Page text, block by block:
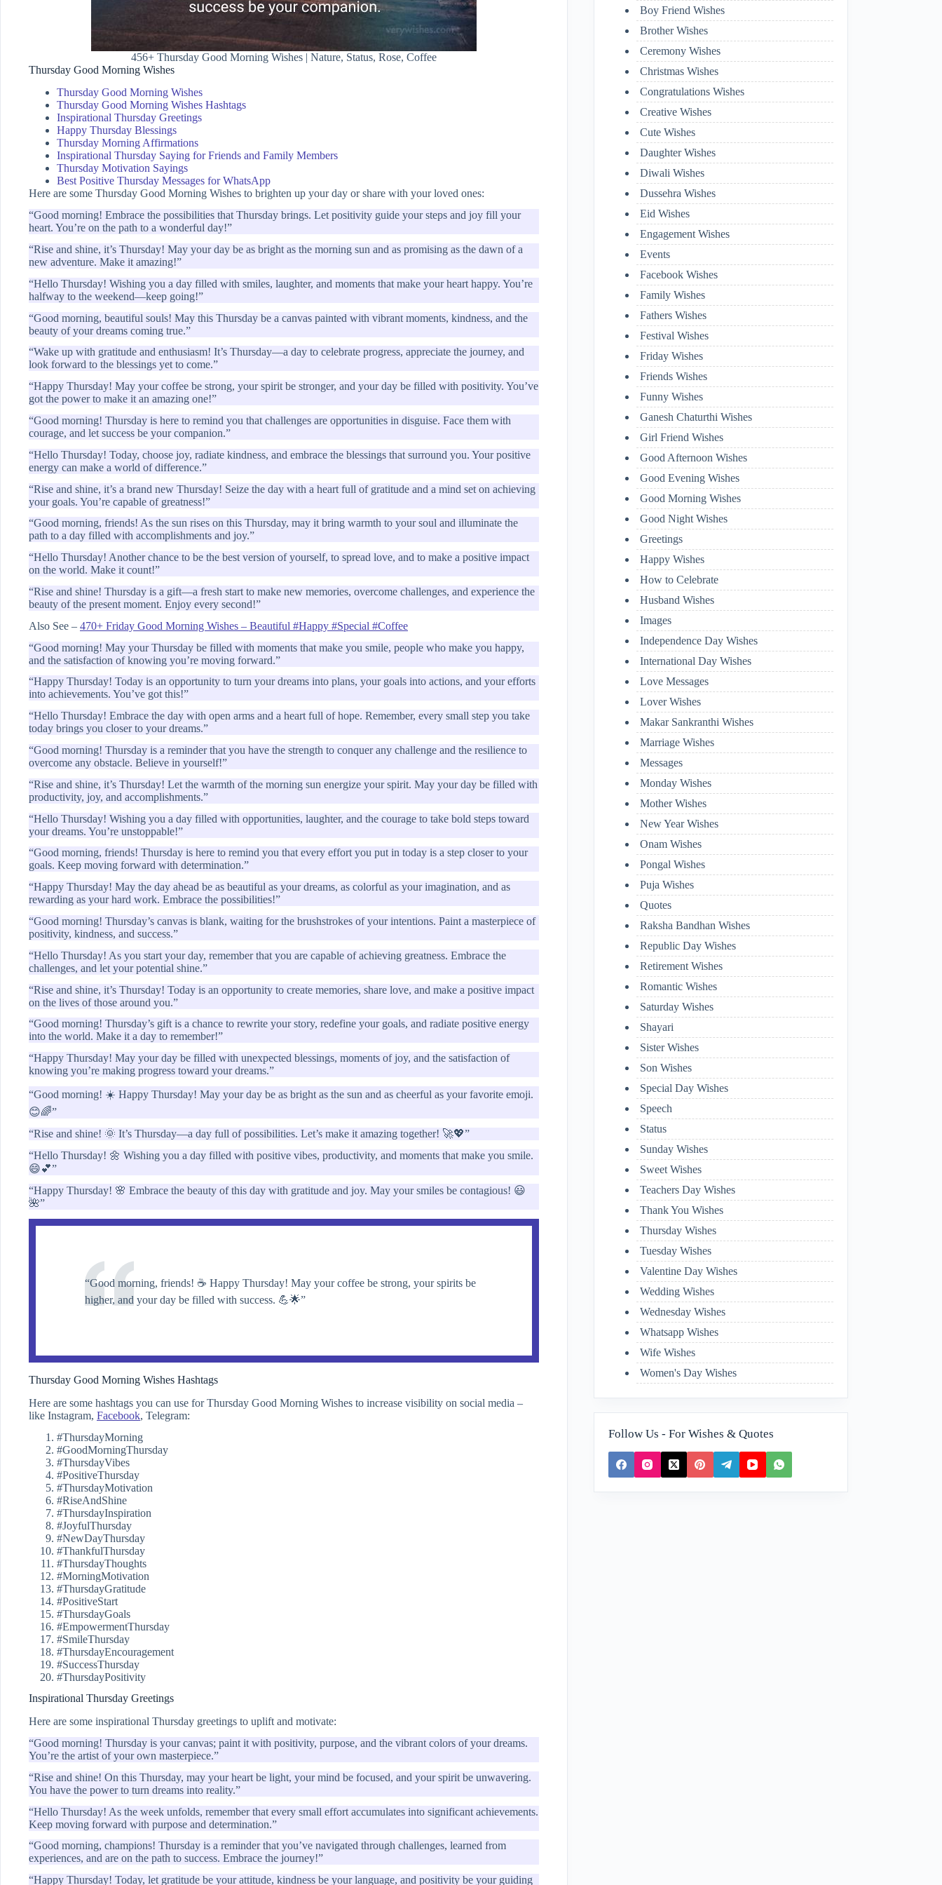
456+ Thursday Good Morning Wishes | Nature, Status, Rose, Coffee
Thursday Good Morning Wishes
Thursday Good Morning Wishes
Thursday Good Morning Wishes Hashtags
Inspirational Thursday Greetings
Happy Thursday Blessings
Thursday Morning Affirmations
Inspirational Thursday Saying for Friends and Family Members
Thursday Motivation Sayings
Best Positive Thursday Messages for WhatsApp
Here are some Thursday Good Morning Wishes to brighten up your day or share with your loved ones:
“Good morning! Embrace the possibilities that Thursday brings. Let positivity guide your steps and joy fill your
heart. You’re on the path to a wonderful day!”
“Rise and shine, it’s Thursday! May your day be as bright as the morning sun and as promising as the dawn of a
new adventure. Make it amazing!”
“Hello Thursday! Wishing you a day filled with smiles, laughter, and moments that make your heart happy. You’re
halfway to the weekend—keep going!”
“Good morning, beautiful souls! May this Thursday be a canvas painted with vibrant moments, kindness, and the
beauty of your dreams coming true.”
“Wake up with gratitude and enthusiasm! It’s Thursday—a day to celebrate progress, appreciate the journey, and
look forward to the blessings yet to come.”
“Happy Thursday! May your coffee be strong, your spirit be stronger, and your day be filled with positivity. You’ve
got the power to make it an amazing one!”
“Good morning! Thursday is here to remind you that challenges are opportunities in disguise. Face them with
courage, and let success be your companion.”
“Hello Thursday! Today, choose joy, radiate kindness, and embrace the blessings that surround you. Your positive
energy can make a world of difference.”
“Rise and shine, it’s a brand new Thursday! Seize the day with a heart full of gratitude and a mind set on achieving
your goals. You’re capable of greatness!”
“Good morning, friends! As the sun rises on this Thursday, may it bring warmth to your soul and illuminate the
path to a day filled with accomplishments and joy.”
“Hello Thursday! Another chance to be the best version of yourself, to spread love, and to make a positive impact
on the world. Make it count!”
“Rise and shine! Thursday is a gift—a fresh start to make new memories, overcome challenges, and experience the
beauty of the present moment. Enjoy every second!”
Also See – 470+ Friday Good Morning Wishes – Beautiful #Happy #Special #Coffee
“Good morning! May your Thursday be filled with moments that make you smile, people who make you happy,
and the satisfaction of knowing you’re moving forward.”
“Happy Thursday! Today is an opportunity to turn your dreams into plans, your goals into actions, and your efforts
into achievements. You’ve got this!”
“Hello Thursday! Embrace the day with open arms and a heart full of hope. Remember, every small step you take
today brings you closer to your dreams.”
“Good morning! Thursday is a reminder that you have the strength to conquer any challenge and the resilience to
overcome any obstacle. Believe in yourself!”
“Rise and shine, it’s Thursday! Let the warmth of the morning sun energize your spirit. May your day be filled with
productivity, joy, and accomplishments.”
“Hello Thursday! Wishing you a day filled with opportunities, laughter, and the courage to take bold steps toward
your dreams. You’re unstoppable!”
“Good morning, friends! Thursday is here to remind you that every effort you put in today is a step closer to your
goals. Keep moving forward with determination.”
“Happy Thursday! May the day ahead be as beautiful as your dreams, as colorful as your imagination, and as
rewarding as your hard work. Embrace the possibilities!”
“Good morning! Thursday’s canvas is blank, waiting for the brushstrokes of your intentions. Paint a masterpiece of
positivity, kindness, and success.”
“Hello Thursday! As you start your day, remember that you are capable of achieving greatness. Embrace the
challenges, and let your potential shine.”
“Rise and shine, it’s Thursday! Today is an opportunity to create memories, share love, and make a positive impact
on the lives of those around you.”
“Good morning! Thursday’s gift is a chance to rewrite your story, redefine your goals, and radiate positive energy
into the world. Make it a day to remember!”
“Happy Thursday! May your day be filled with unexpected blessings, moments of joy, and the satisfaction of
knowing you’re making progress toward your dreams.”
“Good morning! ☀️ Happy Thursday! May your day be as bright as the sun and as cheerful as your favorite emoji.
😊🌈”
“Rise and shine! 🌞 It’s Thursday—a day full of possibilities. Let’s make it amazing together! 🚀💖”
“Hello Thursday! 🌼 Wishing you a day filled with positive vibes, productivity, and moments that make you smile.
😄💕”
“Happy Thursday! 🌸 Embrace the beauty of this day with gratitude and joy. May your smiles be contagious! 😃
🌺”
“Good morning, friends! ☕️ Happy Thursday! May your coffee be strong, your spirits be
higher, and your day be filled with success. 💪🌟”
Thursday Good Morning Wishes Hashtags
Here are some hashtags you can use for Thursday Good Morning Wishes to increase visibility on social media –
like Instagram, Facebook, Telegram:
#ThursdayMorning
#GoodMorningThursday
#ThursdayVibes
#PositiveThursday
#ThursdayMotivation
#RiseAndShine
#ThursdayInspiration
#JoyfulThursday
#NewDayThursday
#ThankfulThursday
#ThursdayThoughts
#MorningMotivation
#ThursdayGratitude
#PositiveStart
#ThursdayGoals
#EmpowermentThursday
#SmileThursday
#ThursdayEncouragement
#SuccessThursday
#ThursdayPositivity
Inspirational Thursday Greetings
Here are some inspirational Thursday greetings to uplift and motivate:
“Good morning! Thursday is your canvas; paint it with positivity, purpose, and the vibrant colors of your dreams.
You’re the artist of your own masterpiece.”
“Rise and shine! On this Thursday, may your heart be light, your mind be focused, and your spirit be unwavering.
You have the power to turn dreams into reality.”
“Hello Thursday! As the week unfolds, remember that every small effort accumulates into significant achievements.
Keep moving forward with purpose and determination.”
“Good morning, champions! Thursday is a reminder that you’ve navigated through challenges, learned from
experiences, and are on the path to success. Embrace the journey!”
“Happy Thursday! Today, let gratitude be your attitude, kindness be your language, and positivity be your guiding
Boy Friend Wishes
Brother Wishes
Ceremony Wishes
Christmas Wishes
Congratulations Wishes
Creative Wishes
Cute Wishes
Daughter Wishes
Diwali Wishes
Dussehra Wishes
Eid Wishes
Engagement Wishes
Events
Facebook Wishes
Family Wishes
Fathers Wishes
Festival Wishes
Friday Wishes
Friends Wishes
Funny Wishes
Ganesh Chaturthi Wishes
Girl Friend Wishes
Good Afternoon Wishes
Good Evening Wishes
Good Morning Wishes
Good Night Wishes
Greetings
Happy Wishes
How to Celebrate
Husband Wishes
Images
Independence Day Wishes
International Day Wishes
Love Messages
Lover Wishes
Makar Sankranthi Wishes
Marriage Wishes
Messages
Monday Wishes
Mother Wishes
New Year Wishes
Onam Wishes
Pongal Wishes
Puja Wishes
Quotes
Raksha Bandhan Wishes
Republic Day Wishes
Retirement Wishes
Romantic Wishes
Saturday Wishes
Shayari
Sister Wishes
Son Wishes
Special Day Wishes
Speech
Status
Sunday Wishes
Sweet Wishes
Teachers Day Wishes
Thank You Wishes
Thursday Wishes
Tuesday Wishes
Valentine Day Wishes
Wedding Wishes
Wednesday Wishes
Whatsapp Wishes
Wife Wishes
Women's Day Wishes
Follow Us - For Wishes & Quotes